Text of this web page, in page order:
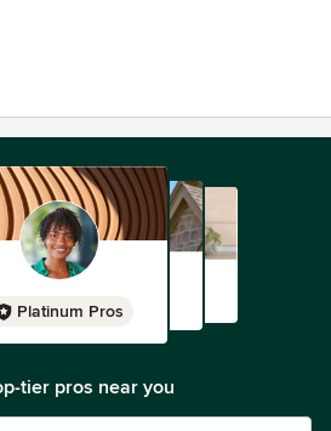
Platinum Pros
tier pros near you